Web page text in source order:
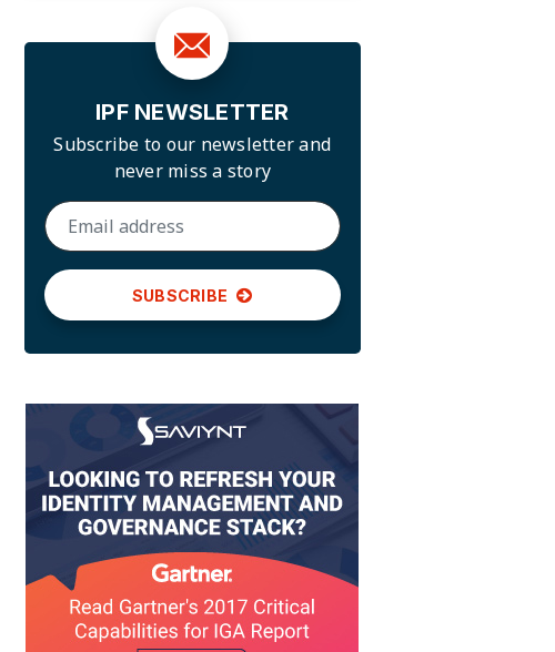
IPF NEWSLETTER
Subscribe to our newsletter and
never miss a story
SUBSCRIBE